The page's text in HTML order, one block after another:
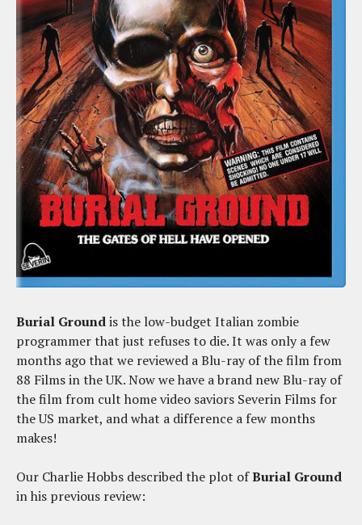
Burial Groundis the low-budget Italian zombie
programmer that just refuses to die. It was only a few
months ago that we reviewed a Blu-ray of the film from
88 Films in the UK. Now we have a brand new Blu-ray of
the film from cult home video saviors Severin Films for
the US market, and what a difference a few months
makes!
Our Charlie Hobbs described the plot ofBurial Ground
in his previous review: